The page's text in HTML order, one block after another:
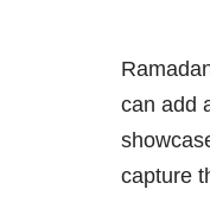
can add
capture